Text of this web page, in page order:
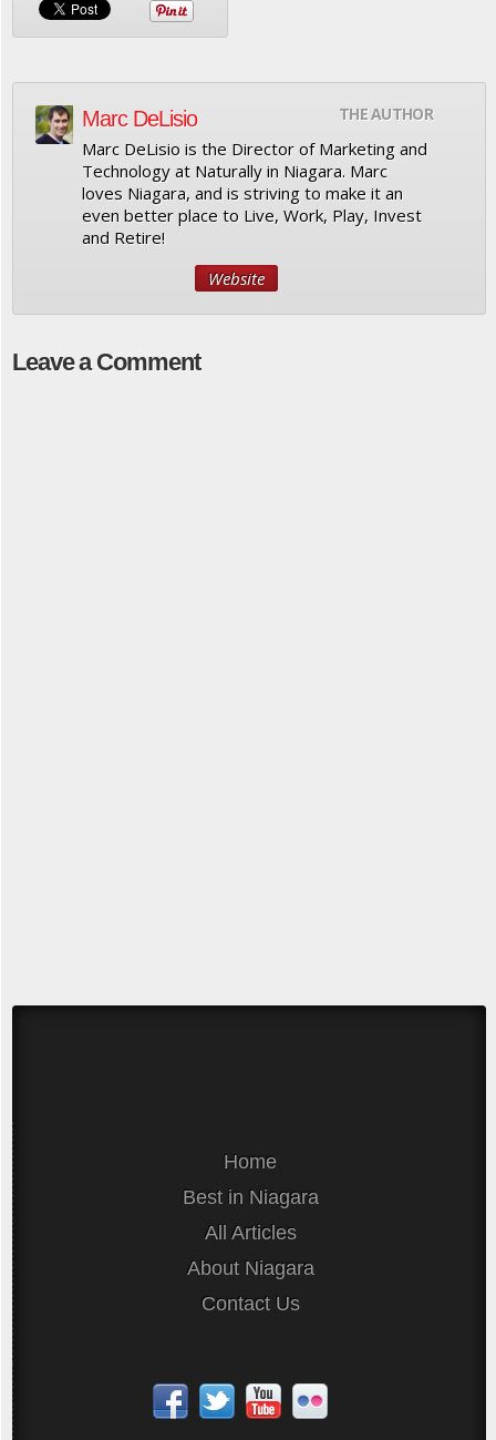
THE AUTHOR
Marc DeLisio
Marc DeLisio is the Director of Marketing and
Technology at Naturally in Niagara. Marc
loves Niagara, and is striving to make it an
even better place to Live, Work, Play, Invest
and Retire!
Website
Leave a Comment
Home
Best in Niagara
All Articles
About Niagara
Contact Us